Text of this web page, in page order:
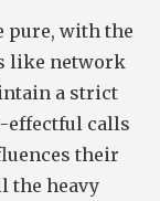
pure, with the
like network
a strict
effectful calls
their
the heavy